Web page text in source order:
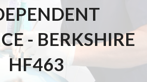
- BERKSHIRE
HF463